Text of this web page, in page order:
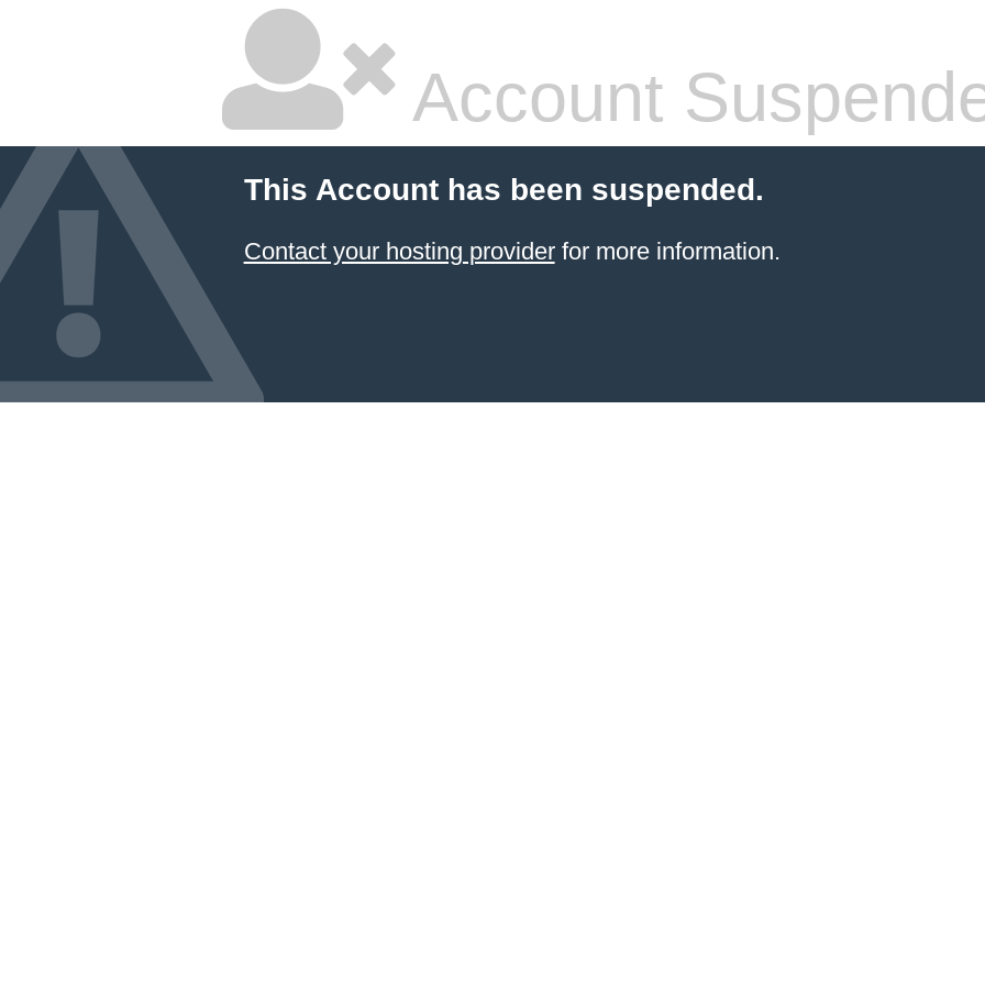
Account
This Account has been suspended.
Contact your hosting providerfor more information.